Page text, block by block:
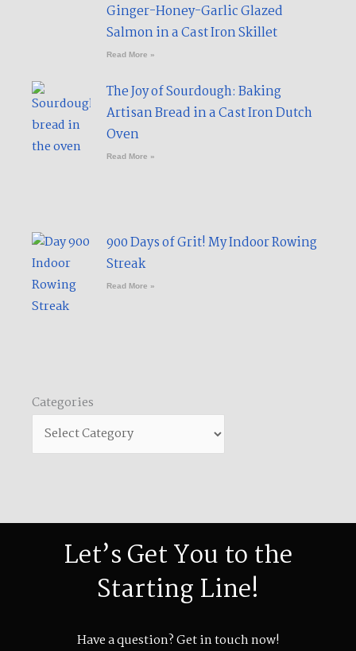
Ginger-Honey-Garlic Glazed
Salmon in a Cast Iron Skillet​
Read More »
The Joy of Sourdough: Baking
Artisan Bread in a Cast Iron Dutch
Oven
Read More »
900 Days of Grit! My Indoor Rowing
Streak​
Read More »
Categories
Categories
Let’s Get You to the
Starting Line!
Have a question? Get in touch now!